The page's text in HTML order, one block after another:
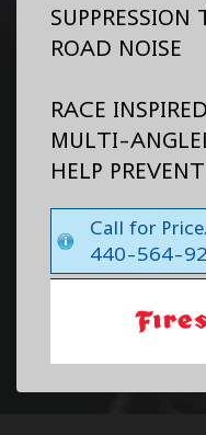
ROAD NOISE
RACE
MULTI-
HELP
Call for
440-564-